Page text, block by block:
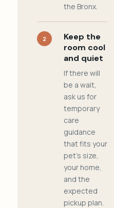
the Bronx.
2
Keep the
room cool
and quiet
If there will
be a wait,
ask us for
temporary
care
guidance
that fits your
pet's size,
your home,
and the
expected
pickup plan.